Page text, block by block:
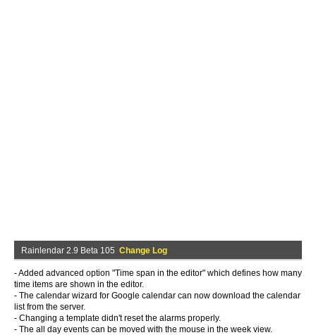
Rainlendar 2.9 Beta 105 Change Log
- Added advanced option "Time span in the editor" which defines how many
time items are shown in the editor.
- The calendar wizard for Google calendar can now download the calendar
list from the server.
- Changing a template didn't reset the alarms properly.
- The all day events can be moved with the mouse in the week view.